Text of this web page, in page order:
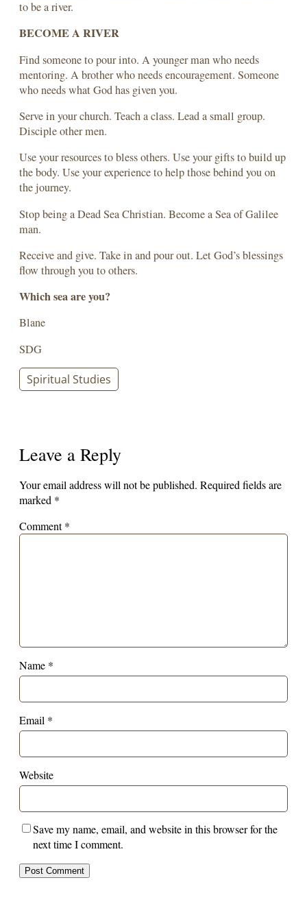
to be a river.
BECOME A RIVER
Find someone to pour into. A younger man who needs
mentoring. A brother who needs encouragement. Someone
who needs what God has given you.
Serve in your church. Teach a class. Lead a small group.
Disciple other men.
Use your resources to bless others. Use your gifts to build up
the body. Use your experience to help those behind you on
the journey.
Stop being a Dead Sea Christian. Become a Sea of Galilee
man.
Receive and give. Take in and pour out. Let God’s blessings
flow through you to others.
Which sea are you?
Blane
SDG
Spiritual Studies
Leave a Reply
Your email address will not be published. Required fields are
marked *
Comment*
Name *
Email *
Website
Save my name, email, and website in this browser for the
next time I comment.